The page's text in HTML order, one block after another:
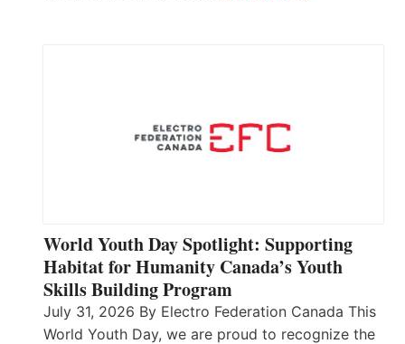
World Youth Day Spotlight: Supporting
Habitat for Humanity Canada’s Youth
Skills Building Program
July 31, 2026 By Electro Federation Canada This
World Youth Day, we are proud to recognize the